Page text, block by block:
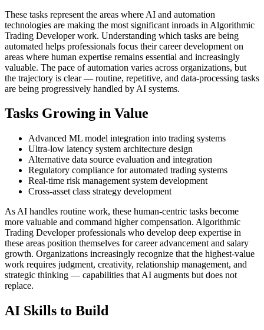
These tasks represent the areas where AI and automation
technologies are making the most significant inroads in Algorithmic
Trading Developer work. Understanding which tasks are being
automated helps professionals focus their career development on
areas where human expertise remains essential and increasingly
valuable. The pace of automation varies across organizations, but
the trajectory is clear — routine, repetitive, and data-processing tasks
are being progressively handled by AI systems.
Tasks Growing in Value
Advanced ML model integration into trading systems
Ultra-low latency system architecture design
Alternative data source evaluation and integration
Regulatory compliance for automated trading systems
Real-time risk management system development
Cross-asset class strategy development
As AI handles routine work, these human-centric tasks become
more valuable and command higher compensation. Algorithmic
Trading Developer professionals who develop deep expertise in
these areas position themselves for career advancement and salary
growth. Organizations increasingly recognize that the highest-value
work requires judgment, creativity, relationship management, and
strategic thinking — capabilities that AI augments but does not
replace.
AI Skills to Build